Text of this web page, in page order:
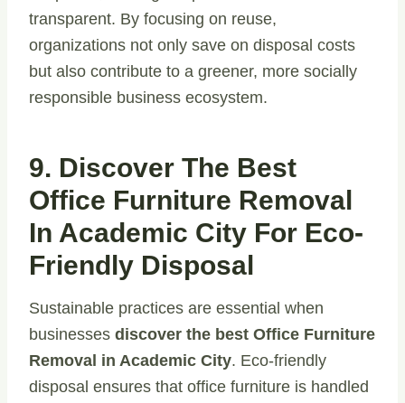
transparent. By focusing on reuse,
organizations not only save on disposal costs
but also contribute to a greener, more socially
responsible business ecosystem.
9. Discover The Best
Office Furniture Removal
In Academic City For Eco-
Friendly Disposal
Sustainable practices are essential when
businesses discover the best Office Furniture
Removal in Academic City. Eco-friendly
disposal ensures that office furniture is handled